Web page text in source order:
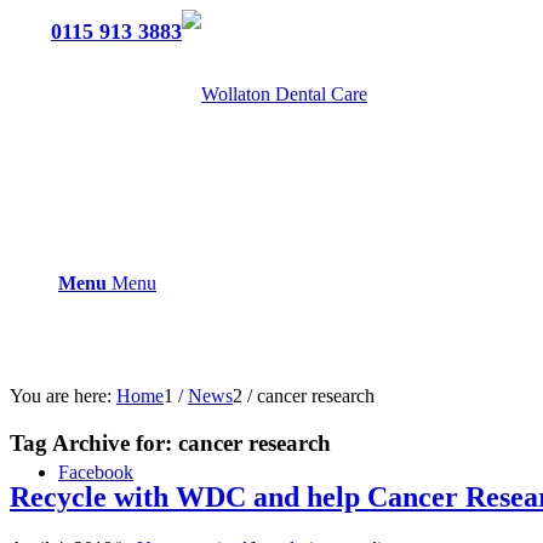
0115 913 3883
Menu Menu
Facebook
You are here: Home1 / News2 / cancer research
Tag Archive for: cancer research
Recycle with WDC and help Cancer